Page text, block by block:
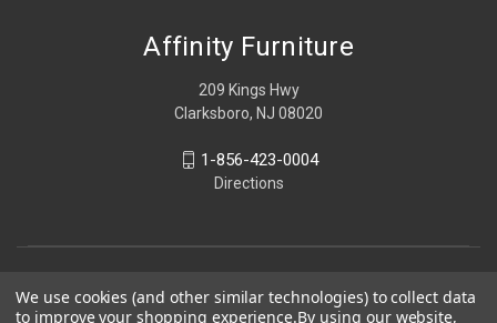
Affinity Furniture
209 Kings Hwy
Clarksboro, NJ 08020
1-856-423-0004
Directions
We use cookies (and other similar technologies) to collect data
to improve your shopping experience.By using our website,